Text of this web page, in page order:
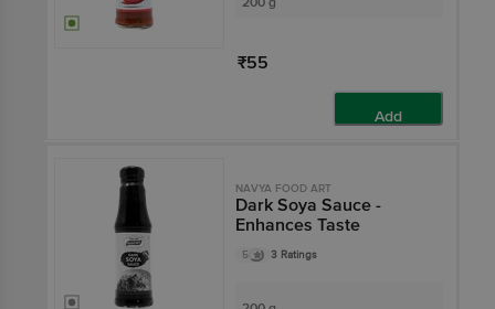
₹55
Add
NAVYA FOOD ART
Dark Soya Sauce -
Enhances Taste
5 3 Ratings